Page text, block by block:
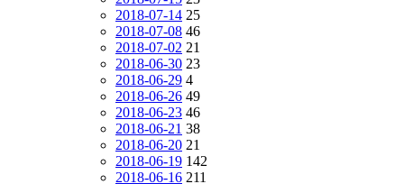
2018-07-14 25
2018-07-08 46
2018-07-02 21
2018-06-30 23
2018-06-29 4
2018-06-26 49
2018-06-23 46
2018-06-21 38
2018-06-20 21
2018-06-19 142
2018-06-16 211